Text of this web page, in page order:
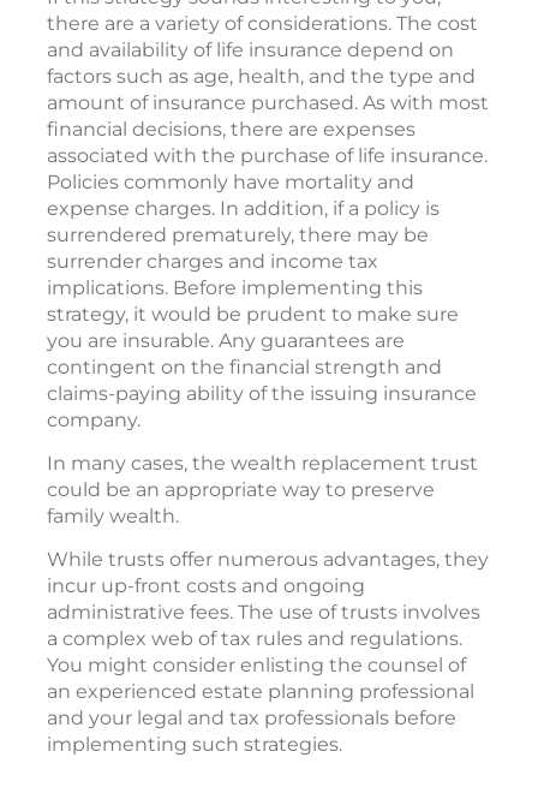
there are a variety of considerations. The cost
and availability of life insurance depend on
factors such as age, health, and the type and
amount of insurance purchased. As with most
financial decisions, there are expenses
associated with the purchase of life insurance.
Policies commonly have mortality and
expense charges. In addition, if a policy is
surrendered prematurely, there may be
surrender charges and income tax
implications. Before implementing this
strategy, it would be prudent to make sure
you are insurable. Any guarantees are
contingent on the financial strength and
claims-paying ability of the issuing insurance
company.
In many cases, the wealth replacement trust
could be an appropriate way to preserve
family wealth.
While trusts offer numerous advantages, they
incur up-front costs and ongoing
administrative fees. The use of trusts involves
a complex web of tax rules and regulations.
You might consider enlisting the counsel of
an experienced estate planning professional
and your legal and tax professionals before
implementing such strategies.